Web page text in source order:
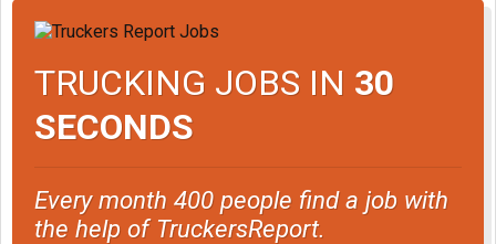
TRUCKING JOBS IN 30
SECONDS
Every month 400 people find a job with
the help of TruckersReport.